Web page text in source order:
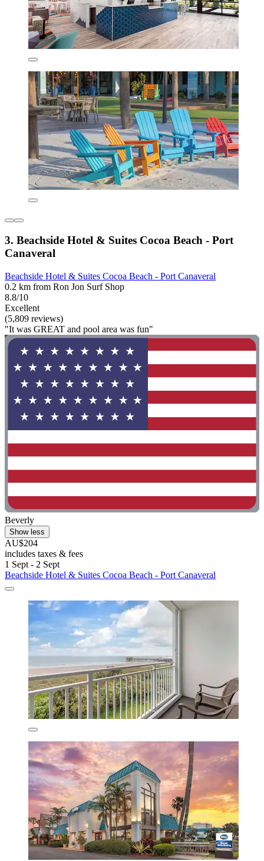
3. Beachside Hotel & Suites Cocoa Beach - Port
Canaveral
Beachside Hotel & Suites Cocoa Beach - Port Canaveral
0.2 km from Ron Jon Surf Shop
8.8/10
Excellent
(5,809 reviews)
"It was GREAT and pool area was fun"
Beverly
Show less
AU$204
includes taxes & fees
1 Sept - 2 Sept
Beachside Hotel & Suites Cocoa Beach - Port Canaveral